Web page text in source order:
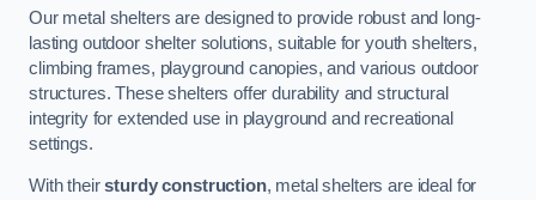
Our metal shelters are designed to provide robust and long-
lasting outdoor shelter solutions, suitable for youth shelters,
climbing frames, playground canopies, and various outdoor
structures. These shelters offer durability and structural
integrity for extended use in playground and recreational
settings.
With theirsturdy construction, metal shelters are ideal for